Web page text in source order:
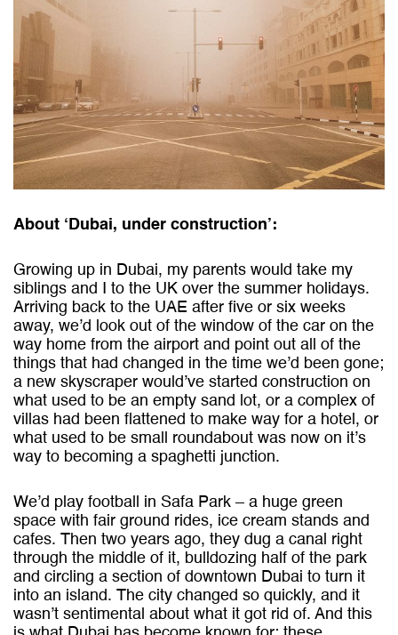
About ‘Dubai, under construction’:
Growing up in Dubai, my parents would take my
siblings and I to the UK over the summer holidays.
Arriving back to the UAE after five or six weeks
away, we’d look out of the window of the car on the
way home from the airport and point out all of the
things that had changed in the time we’d been gone;
a new skyscraper would’ve started construction on
what used to be an empty sand lot, or a complex of
villas had been flattened to make way for a hotel, or
what used to be small roundabout was now on it’s
way to becoming a spaghetti junction.
We’d play football in Safa Park – a huge green
space with fair ground rides, ice cream stands and
cafes. Then two years ago, they dug a canal right
through the middle of it, bulldozing half of the park
and circling a section of downtown Dubai to turn it
into an island. The city changed so quickly, and it
wasn’t sentimental about what it got rid of. And this